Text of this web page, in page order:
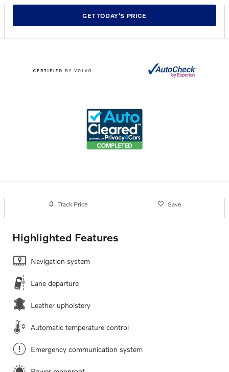
GET TODAY'S PRICE
Track Price Save
Highlighted Features
Navigation system
Lane departure
Leather upholstery
Automatic temperature control
Emergency communication system